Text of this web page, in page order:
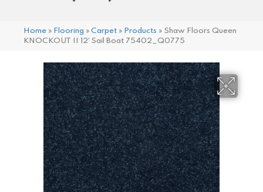
Home » Flooring » Carpet » Products » Shaw Floors Queen
KNOCKOUT II 12′ Sail Boat 75402_Q0775